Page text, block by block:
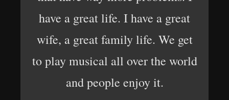
have a great life. I have a great
wife, a great family life. We get
to play musical all over the world
and people enjoy it.